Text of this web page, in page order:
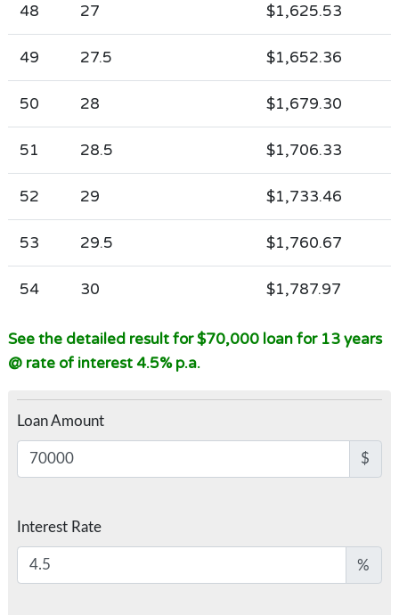
48 27 $1,625.53
49 27.5 $1,652.36
50 28 $1,679.30
51 28.5 $1,706.33
52 29 $1,733.46
53 29.5 $1,760.67
54 30 $1,787.97
See the detailed result for $70,000 loan for 13 years
@ rate of interest 4.5% p.a.
Loan Amount
$
Interest Rate
%